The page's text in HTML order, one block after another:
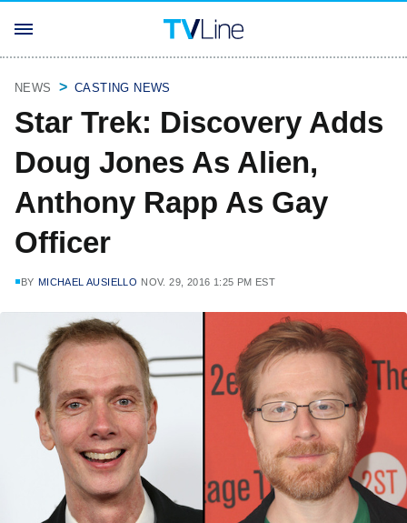
NEWS CASTING NEWS
Star Trek: Discovery Adds
Doug Jones As Alien,
Anthony Rapp As Gay
Officer
BY MICHAEL AUSIELLO NOV. 29, 2016 1:25 PM EST